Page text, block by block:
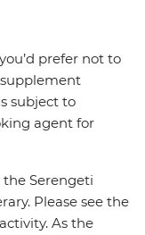
prefer not to
subject to
agent for
Serengeti
Please see the
As the